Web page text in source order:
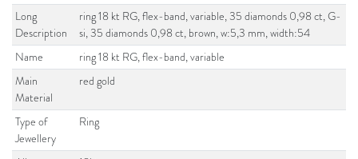
Long
Description
ring 18 kt RG, flex-band, variable, 35 diamonds 0,98 ct, G-
si, 35 diamonds 0,98 ct, brown, w:5,3 mm, width:54
Name
ring 18 kt RG, flex-band, variable
Main
Material
red gold
Type of
Jewellery
Ring